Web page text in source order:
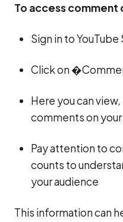
To access comment
Sign in to YouTube
Click on
Here you can
comments on
Pay attention to
counts to
your audience
This information can